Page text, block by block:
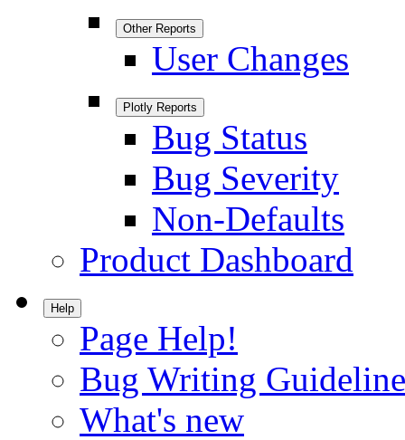
Other Reports
User Changes
Plotly Reports
Bug Status
Bug Severity
Non-Defaults
Product Dashboard
Help
Page Help!
Bug Writing
What's new